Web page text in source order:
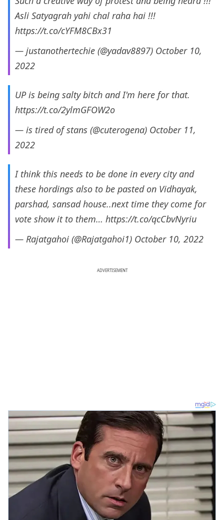
Asli Satyagrah yahi chal raha hai !!!
https://t.co/cYFM8CBx31
— justanothertechie (@yadav8897) October 10,
2022
UP is being salty bitch and I'm here for that.
https://t.co/2ylmGFOW2o
— is tired of stans (@cuterogena) October 11,
2022
I think this needs to be done in every city and
these hordings also to be pasted on Vidhayak,
parshad, sansad house..next time they come for
vote show it to them… https://t.co/qcCbvNyriu
— Rajatgahoi (@Rajatgahoi1) October 10, 2022
ADVERTISEMENT